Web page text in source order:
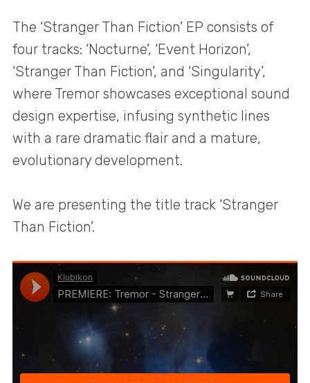
The ‘Stranger Than Fiction’ EP consists of
four tracks: ‘Nocturne’, ‘Event Horizon’,
‘Stranger Than Fiction’, and ‘Singularity’,
where Tremor showcases exceptional sound
design expertise, infusing synthetic lines
with a rare dramatic flair and a mature,
evolutionary development.
We are presenting the title track ‘Stranger
Than Fiction’.